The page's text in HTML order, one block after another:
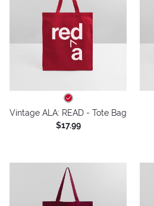
Vintage ALA: READ - Tote Bag
$17.99